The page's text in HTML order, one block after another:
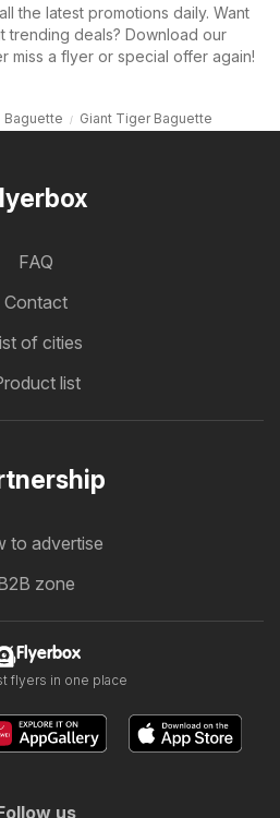
the latest promotions daily. Want
trending deals? Download our
miss a flyer or special offer again!
Baguette Giant Tiger Baguette
FAQ
Contact
of cities
list
to advertise
zone
Flyerbox
flyers in one place
us